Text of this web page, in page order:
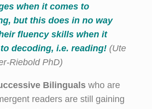
when it comes to
but this does in no way
fluency skills when it
decoding, i.e. reading! (Ute
Riebold PhD)
Bilinguals who are
readers are still gaining